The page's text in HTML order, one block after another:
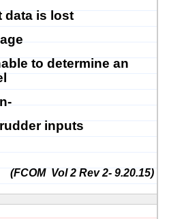
data is lost
to determine an
inputs
(FCOM Vol 2 Rev 2- 9.20.15)